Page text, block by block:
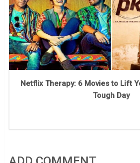
Netflix Therapy: 6 Movies to Lift
Tough Day